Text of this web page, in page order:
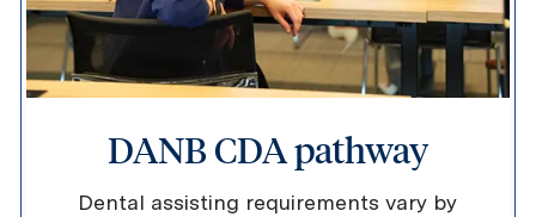
DANB CDA pathway
Dental assisting requirements vary by